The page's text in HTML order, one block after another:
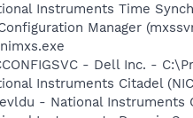
Instruments Time
Manager
- Dell Inc. -
Instruments Citadel
- National Instruments